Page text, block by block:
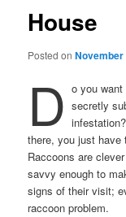
House
Posted onNovember
D o you
secretly
there, you just have
Raccoons are
savvy enough to
signs of their visit;
raccoon problem.